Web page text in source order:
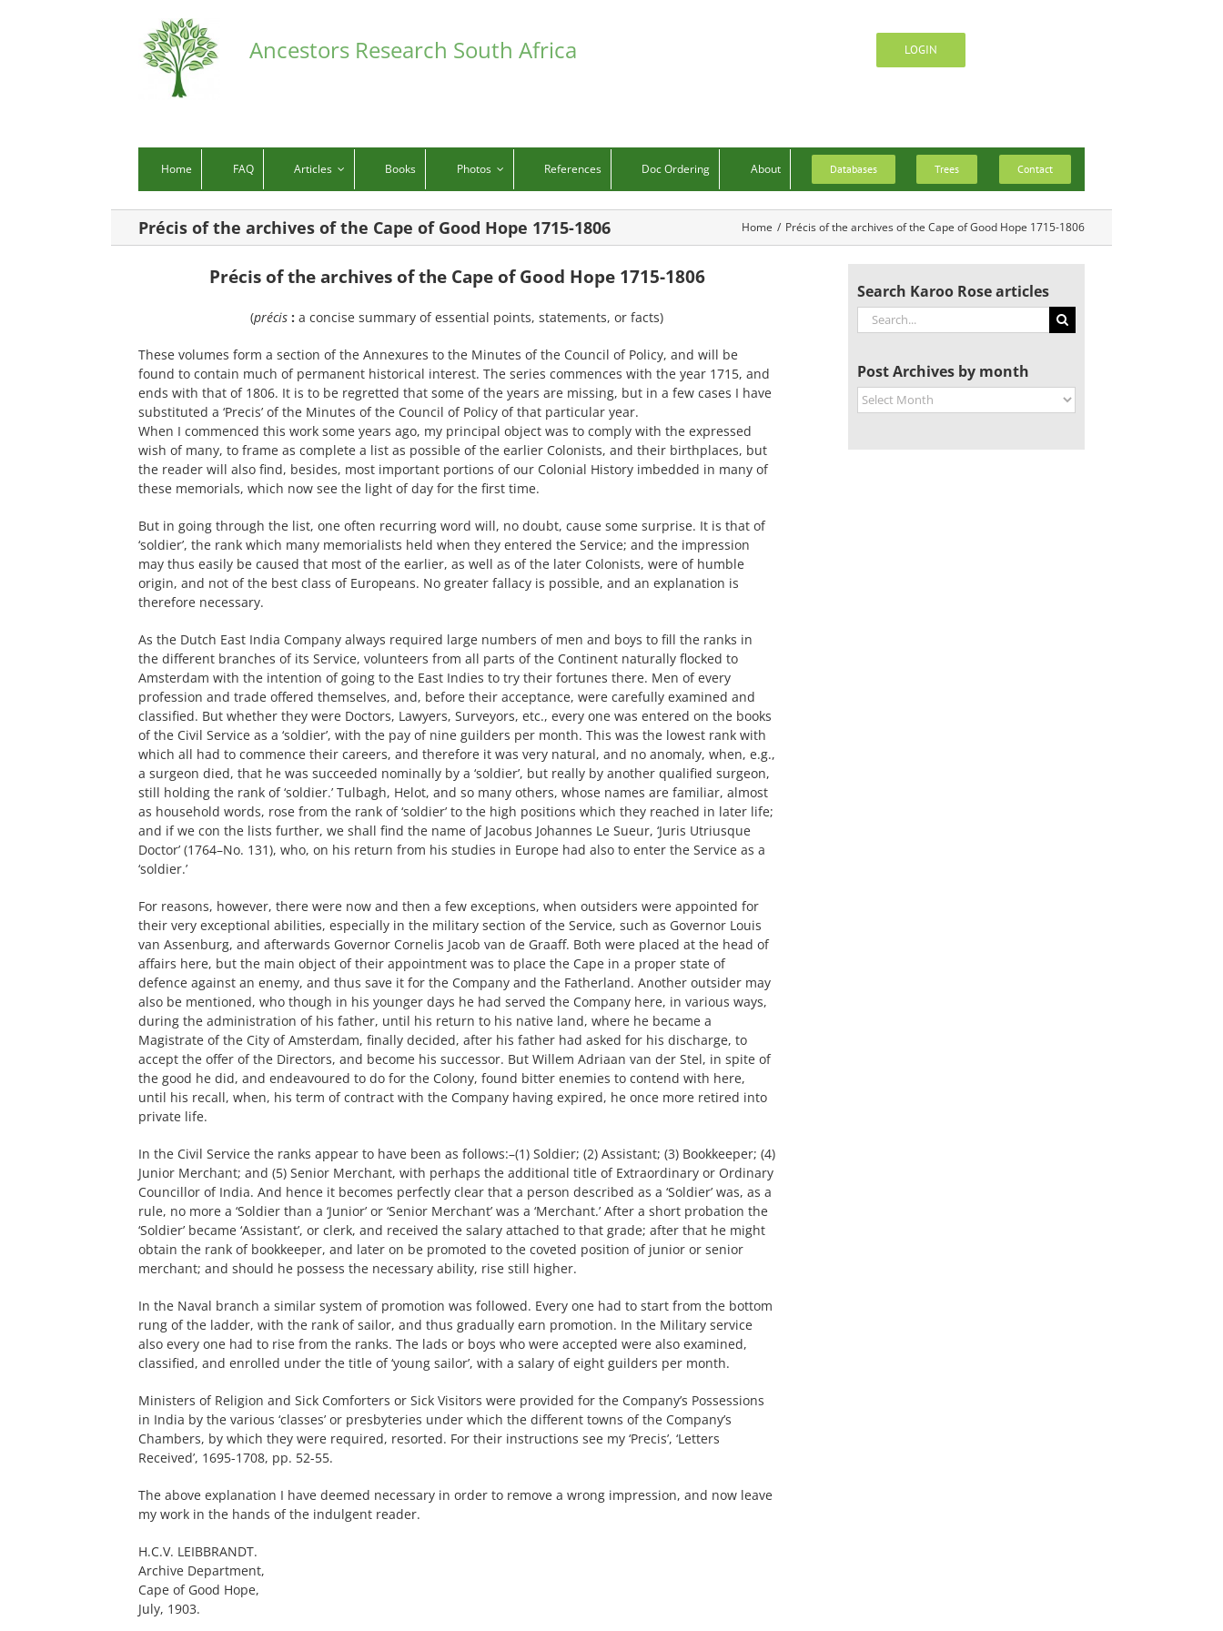
Ancestors Research South Africa LOGIN
Home FAQ Articles Books Photos References Doc Ordering About Databases Trees Contact
Précis of the archives of the Cape of Good Hope 1715-1806 Home / Précis of the archives of the Cape of Good Hope 1715-1806
Précis of the archives of the Cape of Good Hope 1715-1806
(précis : a concise summary of essential points, statements, or facts)
These volumes form a section of the Annexures to the Minutes of the Council of Policy, and will be
found to contain much of permanent historical interest. The series commences with the year 1715, and
ends with that of 1806. It is to be regretted that some of the years are missing, but in a few cases I have
substituted a ‘Precis’ of the Minutes of the Council of Policy of that particular year.
When I commenced this work some years ago, my principal object was to comply with the expressed
wish of many, to frame as complete a list as possible of the earlier Colonists, and their birthplaces, but
the reader will also find, besides, most important portions of our Colonial History imbedded in many of
these memorials, which now see the light of day for the first time.
But in going through the list, one often recurring word will, no doubt, cause some surprise. It is that of
‘soldier’, the rank which many memorialists held when they entered the Service; and the impression
may thus easily be caused that most of the earlier, as well as of the later Colonists, were of humble
origin, and not of the best class of Europeans. No greater fallacy is possible, and an explanation is
therefore necessary.
As the Dutch East India Company always required large numbers of men and boys to fill the ranks in
the different branches of its Service, volunteers from all parts of the Continent naturally flocked to
Amsterdam with the intention of going to the East Indies to try their fortunes there. Men of every
profession and trade offered themselves, and, before their acceptance, were carefully examined and
classified. But whether they were Doctors, Lawyers, Surveyors, etc., every one was entered on the books
of the Civil Service as a ‘soldier’, with the pay of nine guilders per month. This was the lowest rank with
which all had to commence their careers, and therefore it was very natural, and no anomaly, when, e.g.,
a surgeon died, that he was succeeded nominally by a ‘soldier’, but really by another qualified surgeon,
still holding the rank of ‘soldier.’ Tulbagh, Helot, and so many others, whose names are familiar, almost
as household words, rose from the rank of ‘soldier’ to the high positions which they reached in later life;
and if we con the lists further, we shall find the name of Jacobus Johannes Le Sueur, ‘Juris Utriusque
Doctor’ (1764–No. 131), who, on his return from his studies in Europe had also to enter the Service as a
‘soldier.’
For reasons, however, there were now and then a few exceptions, when outsiders were appointed for
their very exceptional abilities, especially in the military section of the Service, such as Governor Louis
van Assenburg, and afterwards Governor Cornelis Jacob van de Graaff. Both were placed at the head of
affairs here, but the main object of their appointment was to place the Cape in a proper state of
defence against an enemy, and thus save it for the Company and the Fatherland. Another outsider may
also be mentioned, who though in his younger days he had served the Company here, in various ways,
during the administration of his father, until his return to his native land, where he became a
Magistrate of the City of Amsterdam, finally decided, after his father had asked for his discharge, to
accept the offer of the Directors, and become his successor. But Willem Adriaan van der Stel, in spite of
the good he did, and endeavoured to do for the Colony, found bitter enemies to contend with here,
until his recall, when, his term of contract with the Company having expired, he once more retired into
private life.
In the Civil Service the ranks appear to have been as follows:–(1) Soldier; (2) Assistant; (3) Bookkeeper; (4)
Junior Merchant; and (5) Senior Merchant, with perhaps the additional title of Extraordinary or Ordinary
Councillor of India. And hence it becomes perfectly clear that a person described as a ‘Soldier’ was, as a
rule, no more a ‘Soldier than a ‘Junior’ or ‘Senior Merchant’ was a ‘Merchant.’ After a short probation the
‘Soldier’ became ‘Assistant’, or clerk, and received the salary attached to that grade; after that he might
obtain the rank of bookkeeper, and later on be promoted to the coveted position of junior or senior
merchant; and should he possess the necessary ability, rise still higher.
In the Naval branch a similar system of promotion was followed. Every one had to start from the bottom
rung of the ladder, with the rank of sailor, and thus gradually earn promotion. In the Military service
also every one had to rise from the ranks. The lads or boys who were accepted were also examined,
classified, and enrolled under the title of ‘young sailor’, with a salary of eight guilders per month.
Ministers of Religion and Sick Comforters or Sick Visitors were provided for the Company’s Possessions
in India by the various ‘classes’ or presbyteries under which the different towns of the Company’s
Chambers, by which they were required, resorted. For their instructions see my ‘Precis’, ‘Letters
Received’, 1695-1708, pp. 52-55.
The above explanation I have deemed necessary in order to remove a wrong impression, and now leave
my work in the hands of the indulgent reader.
H.C.V. LEIBBRANDT.
Archive Department,
Cape of Good Hope,
July, 1903.
Search Karoo Rose articles
Search
for:
Post Archives by month
Post
Archives